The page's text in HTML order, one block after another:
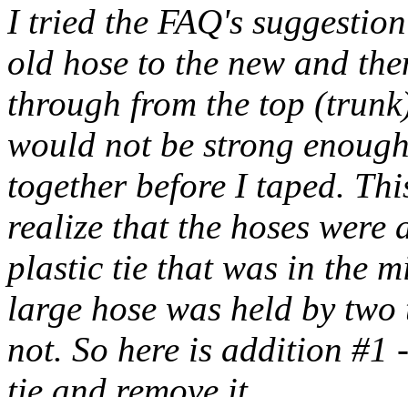
I tried the FAQ's
old hose to the new and
through from the top
would not be strong
together before I taped.
realize that the hoses
plastic tie that was in the
large hose was held by
not. So here is addition #1